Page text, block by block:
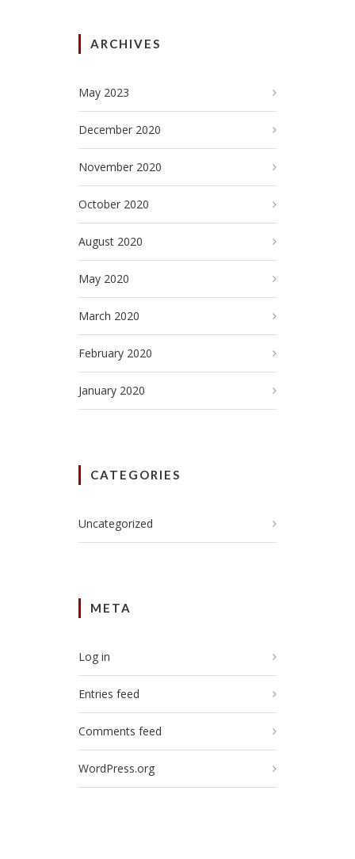
ARCHIVES
May 2023
December 2020
November 2020
October 2020
August 2020
May 2020
March 2020
February 2020
January 2020
CATEGORIES
Uncategorized
META
Log in
Entries feed
Comments feed
WordPress.org